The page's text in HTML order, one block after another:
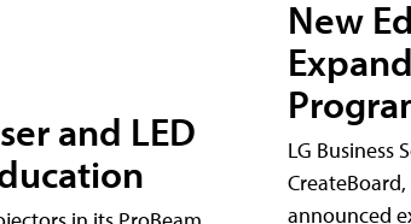
and LED
New
LG Business
announced